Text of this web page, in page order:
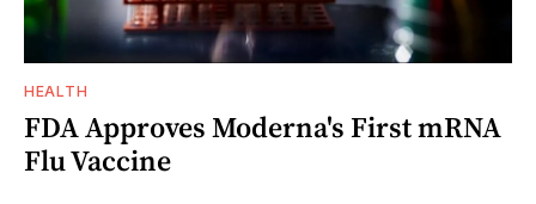
HEALTH
FDA Approves Moderna's First mRNA
Flu Vaccine